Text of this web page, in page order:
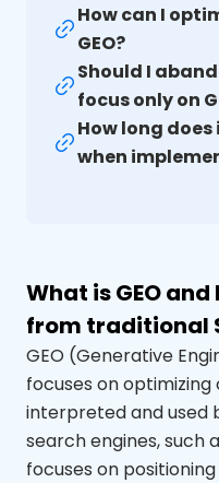
How can I
GEO?
Should I
focus only on
How long
when
What is GEO
from traditional
GEO (Generative
focuses on
interpretedand used
search engines, such
focuses on